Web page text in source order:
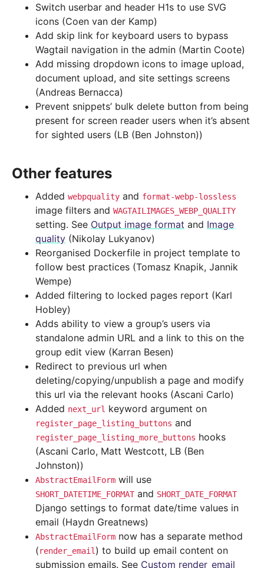
Switch userbar and header H1s to use SVG
icons (Coen van der Kamp)
Add skip link for keyboard users to bypass
Wagtail navigation in the admin (Martin Coote)
Add missing dropdown icons to image upload,
document upload, and site settings screens
(Andreas Bernacca)
Prevent snippets’ bulk delete button from being
present for screen reader users when it’s absent
for sighted users (LB (Ben Johnston))
Other features
Added webpquality and format-webp-lossless
image filters and WAGTAILIMAGES_WEBP_QUALITY
setting. See Output image format and Image
quality (Nikolay Lukyanov)
Reorganised Dockerfile in project template to
follow best practices (Tomasz Knapik, Jannik
Wempe)
Added filtering to locked pages report (Karl
Hobley)
Adds ability to view a group’s users via
standalone admin URL and a link to this on the
group edit view (Karran Besen)
Redirect to previous url when
deleting/copying/unpublish a page and modify
this url via the relevant hooks (Ascani Carlo)
Added next_url keyword argument on
register_page_listing_buttons and
register_page_listing_more_buttons hooks
(Ascani Carlo, Matt Westcott, LB (Ben
Johnston))
AbstractEmailForm will use
SHORT_DATETIME_FORMATand SHORT_DATE_FORMAT
Django settings to format date/time values in
email (Haydn Greatnews)
AbstractEmailForm now has a separate method
(render_email) to build up email content on
submission emails. See Custom render_email